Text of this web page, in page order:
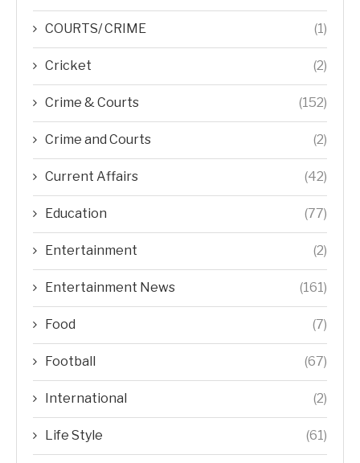
COURTS/ CRIME (1)
Cricket (2)
Crime & Courts (152)
Crime and Courts (2)
Current Affairs (42)
Education (77)
Entertainment (2)
Entertainment News (161)
Food (7)
Football (67)
International (2)
Life Style (61)